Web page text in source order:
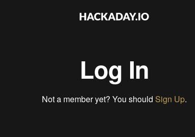
Log In
Not a member yet? You should Sign Up.